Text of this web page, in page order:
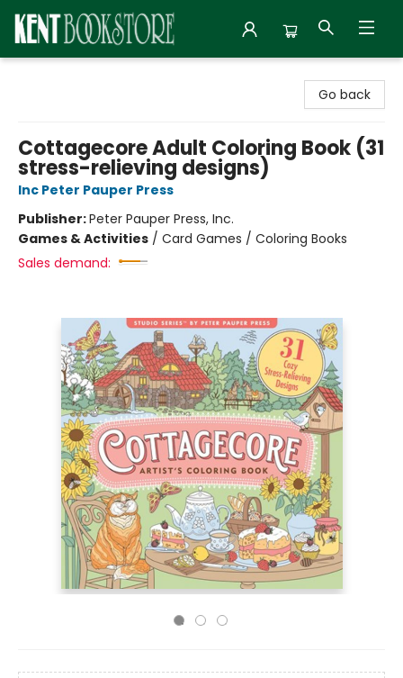
Go back
Cottagecore Adult Coloring Book (31
stress-relieving designs)
Inc Peter Pauper Press
Publisher:Peter Pauper Press, Inc.
Games & Activities / Card Games / Coloring Books
Sales demand: